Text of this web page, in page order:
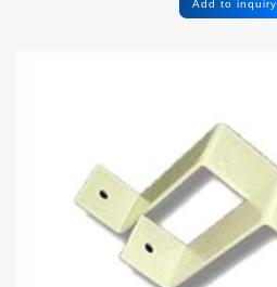
Add to inquiry